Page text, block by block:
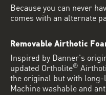
Because you can never
comes with an alternate
Removable Airthotic
Inspired by Danner's
updated Ortholite®
the original but with
Machine washable and